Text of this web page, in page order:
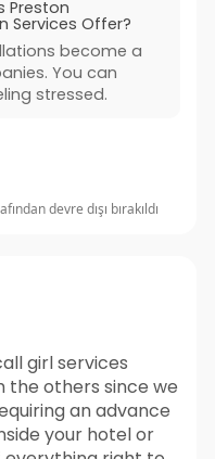
Preston
Services Offer?
become a
You can
stressed.
devre dışı bırakıldı
girl services
the others since we
an advance
your hotel or